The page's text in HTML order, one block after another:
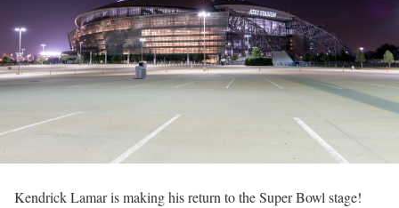
Kendrick Lamar is making his return to the Super Bowl stage!